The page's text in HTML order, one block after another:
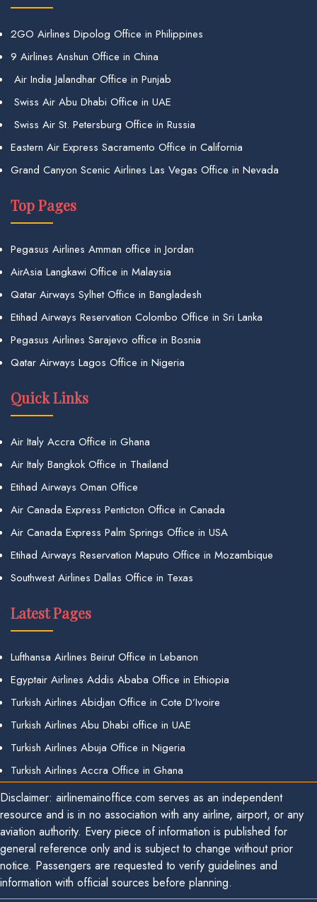
2GO Airlines Dipolog Office in Philippines
9 Airlines Anshun Office in China
Air India Jalandhar Office in Punjab
Swiss Air Abu Dhabi Office in UAE
Swiss Air St. Petersburg Office in Russia
Eastern Air Express Sacramento Office in California
Grand Canyon Scenic Airlines Las Vegas Office in Nevada
Top Pages
Pegasus Airlines Amman office in Jordan
AirAsia Langkawi Office in Malaysia
Qatar Airways Sylhet Office in Bangladesh
Etihad Airways Reservation Colombo Office in Sri Lanka
Pegasus Airlines Sarajevo office in Bosnia
Qatar Airways Lagos Office in Nigeria
Quick Links
Air Italy Accra Office in Ghana
Air Italy Bangkok Office in Thailand
Etihad Airways Oman Office
Air Canada Express Penticton Office in Canada
Air Canada Express Palm Springs Office in USA
Etihad Airways Reservation Maputo Office in Mozambique
Southwest Airlines Dallas Office in Texas
Latest Pages
Lufthansa Airlines Beirut Office in Lebanon
Egyptair Airlines Addis Ababa Office in Ethiopia
Turkish Airlines Abidjan Office in Cote D’Ivoire
Turkish Airlines Abu Dhabi office in UAE
Turkish Airlines Abuja Office in Nigeria
Turkish Airlines Accra Office in Ghana
Disclaimer: airlinemainoffice.com serves as an independent
resource and is in no association with any airline, airport, or any
aviation authority. Every piece of information is published for
general reference only and is subject to change without prior
notice. Passengers are requested to verify guidelines and
information with official sources before planning.